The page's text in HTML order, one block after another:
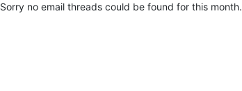
Sorry no email threads could be found for this month.